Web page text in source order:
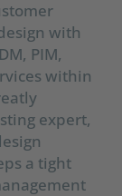
with
PIM,
within
expert,
a tight